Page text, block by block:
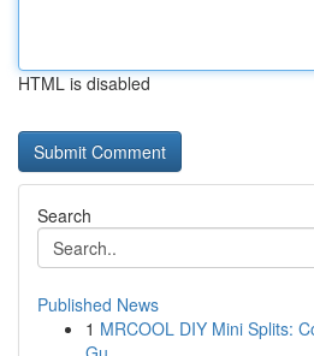
HTML is disabled
Search
Published News
1 MRCOOL DIY Mini Splits: